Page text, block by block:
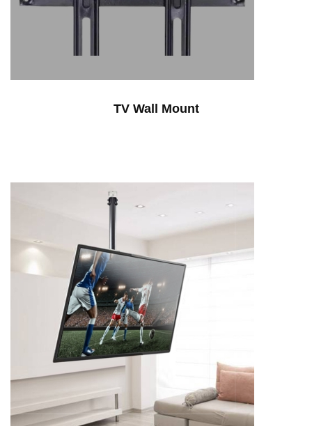
TV Wall Mount